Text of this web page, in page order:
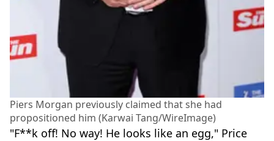
Piers Morgan previously claimed that she had
propositioned him (Karwai Tang/WireImage)
"F**k off! No way! He looks like an egg," Price